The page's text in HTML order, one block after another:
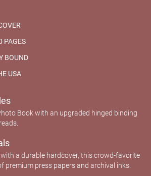
PAGES
BOUND
USA
Book with an upgraded hinged binding
a durable hardcover, this crowd-favorite
premium press papers and archival inks.